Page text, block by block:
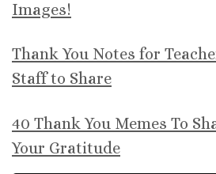
Images!
Thank You Notes for
Staff to Share
40 Thank You Memes To
Your Gratitude